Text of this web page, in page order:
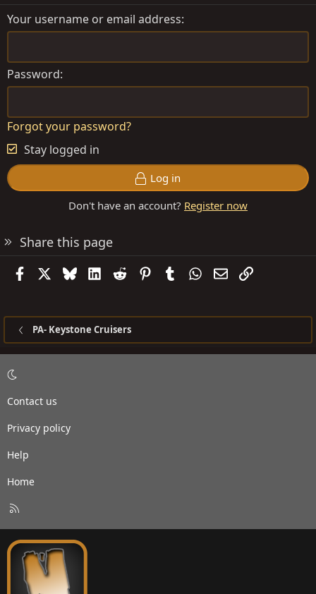
Your username or email address
Password
Forgot your password?
Stay logged in
Log in
Don't have an account? Register now
Share this page
FacebookBlueskyLinkedIn
Reddit PinterestTumblrWhatsApp
EmailLink
PA- Keystone Cruisers
Contact us
Privacy policy
Help
Home
S